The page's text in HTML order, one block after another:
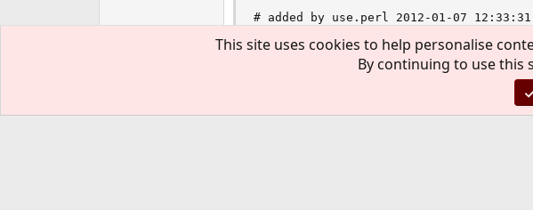
# added by use.perl 2012-01-07 12:33:31
I also checked the make file for tiff and
This site uses cookies to help personalise
By continuing to use this